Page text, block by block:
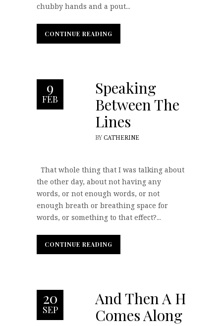
chubby hands and a pout...
CONTINUE READING
CONTINUE READING
9
FEB
Speaking
Between The
Lines
BY CATHERINE
That whole thing that I was talking about
the other day, about not having any
words, or not enough words, or not
enough breath or breathing space for
words, or something to that effect?...
CONTINUE READING
CONTINUE READING
20
SEP
And Then A Hero
Comes Along